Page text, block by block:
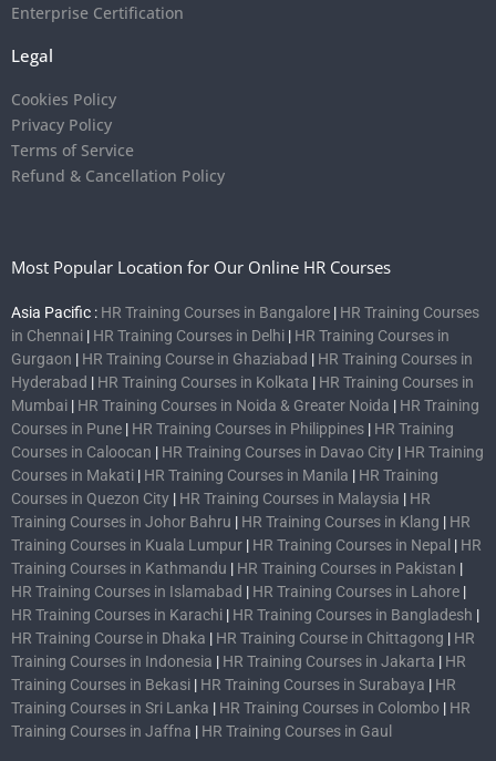
Enterprise Certification
Legal
Cookies Policy
Privacy Policy
Terms of Service
Refund & Cancellation Policy
Most Popular Location for Our Online HR Courses
Asia Pacific : HR Training Courses in Bangalore | HR Training Courses
in Chennai | HR Training Courses in Delhi | HR Training Courses in
Gurgaon | HR Training Course in Ghaziabad | HR Training Courses in
Hyderabad | HR Training Courses in Kolkata | HR Training Courses in
Mumbai | HR Training Courses in Noida & Greater Noida | HR Training
Courses in Pune | HR Training Courses in Philippines | HR Training
Courses in Caloocan | HR Training Courses in Davao City | HR Training
Courses in Makati | HR Training Courses in Manila | HR Training
Courses in Quezon City | HR Training Courses in Malaysia | HR
Training Courses in Johor Bahru | HR Training Courses in Klang | HR
Training Courses in Kuala Lumpur | HR Training Courses in Nepal | HR
Training Courses in Kathmandu | HR Training Courses in Pakistan |
HR Training Courses in Islamabad | HR Training Courses in Lahore |
HR Training Courses in Karachi | HR Training Courses in Bangladesh |
HR Training Course in Dhaka | HR Training Course in Chittagong | HR
Training Courses in Indonesia | HR Training Courses in Jakarta | HR
Training Courses in Bekasi | HR Training Courses in Surabaya | HR
Training Courses in Sri Lanka | HR Training Courses in Colombo | HR
Training Courses in Jaffna | HR Training Courses in Gaul